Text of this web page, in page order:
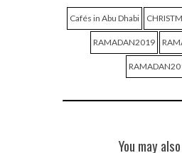
Cafés in Abu Dhabi
RAMADAN2019
You may